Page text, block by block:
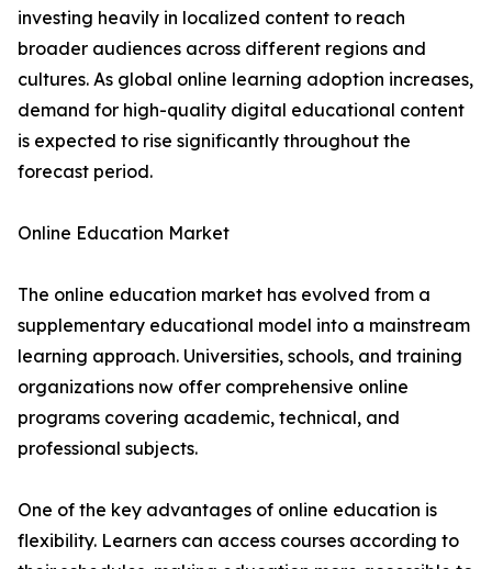
investing heavily in localized content to reach
broader audiences across different regions and
cultures. As global online learning adoption increases,
demand for high-quality digital educational content
is expected to rise significantly throughout the
forecast period.
Online Education Market
The online education market has evolved from a
supplementary educational model into a mainstream
learning approach. Universities, schools, and training
organizations now offer comprehensive online
programs covering academic, technical, and
professional subjects.
One of the key advantages of online education is
flexibility. Learners can access courses according to